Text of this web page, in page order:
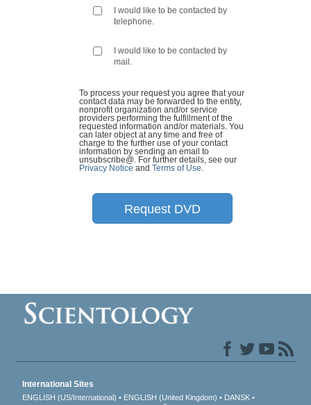
I would like to be contacted by
telephone.
I would like to be contacted by
mail.
To process your request you agree that your
contact data may be forwarded to the entity,
nonprofit organization and/or service
providers performing the fulfillment of the
requested information and/or materials. You
can later object at any time and free of
charge to the further use of your contact
information by sending an email to
unsubscribe@ . For further details, see our
Privacy Notice and Terms of Use
Request DVD
International Sites
ENGLISH (US/International) ENGLISH (United Kingdom)
DANSK